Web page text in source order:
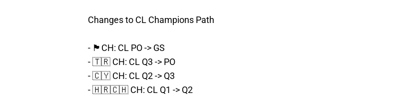
Changes to CL Champions Path
- 🏴󠁧󠁢󠁳󠁣󠁴󠁿CH: CL PO -> GS
- 🇹🇷 CH: CL Q3 -> PO
- 🇨🇾 CH: CL Q2 -> Q3
- 🇭🇷🇨🇭 CH: CL Q1 -> Q2